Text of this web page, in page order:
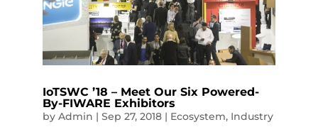
IoTSWC ’18 – Meet Our Six Powered-
By-FIWARE Exhibitors
by Admin | Sep 27, 2018| Ecosystem, Industry